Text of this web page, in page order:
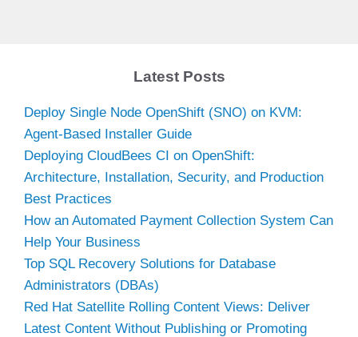
Latest Posts
Deploy Single Node OpenShift (SNO) on KVM:
Agent-Based Installer Guide
Deploying CloudBees CI on OpenShift:
Architecture, Installation, Security, and Production
Best Practices
How an Automated Payment Collection System Can
Help Your Business
Top SQL Recovery Solutions for Database
Administrators (DBAs)
Red Hat Satellite Rolling Content Views: Deliver
Latest Content Without Publishing or Promoting